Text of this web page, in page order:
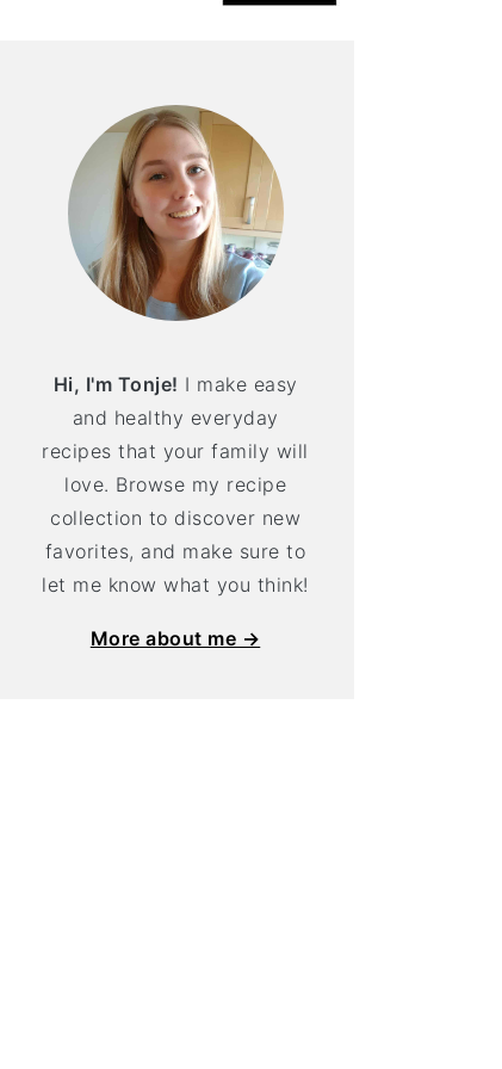
Hi, I'm Tonje! I make easy
and healthy everyday
recipes that your family will
love. Browse my recipe
collection to discover new
favorites, and make sure to
let me know what you think!
More about me →